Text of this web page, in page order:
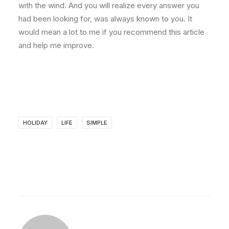
with the wind. And you will realize every answer you
had been looking for, was always known to you. It
would mean a lot to me if you recommend this article
and help me improve.
HOLIDAY LIFE SIMPLE